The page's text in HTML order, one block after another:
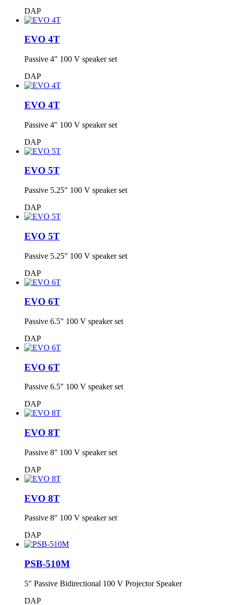
DAP
EVO 4T
Passive 4" 100 V speaker set
DAP
EVO 4T
Passive 4" 100 V speaker set
DAP
EVO 5T
Passive 5.25" 100 V speaker set
DAP
EVO 5T
Passive 5.25" 100 V speaker set
DAP
EVO 6T
Passive 6.5" 100 V speaker set
DAP
EVO 6T
Passive 6.5" 100 V speaker set
DAP
EVO 8T
Passive 8" 100 V speaker set
DAP
EVO 8T
Passive 8" 100 V speaker set
DAP
PSB-510M
5" Passive Bidirectional 100 V Projector Speaker
DAP